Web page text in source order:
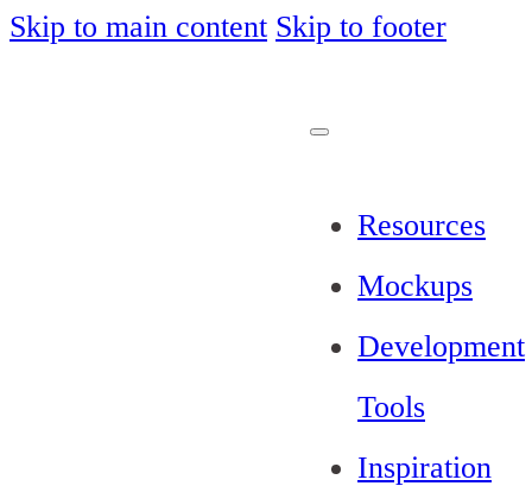
Skip to main content Skip to footer
Resources
Mockups
Development
Tools
Inspiration